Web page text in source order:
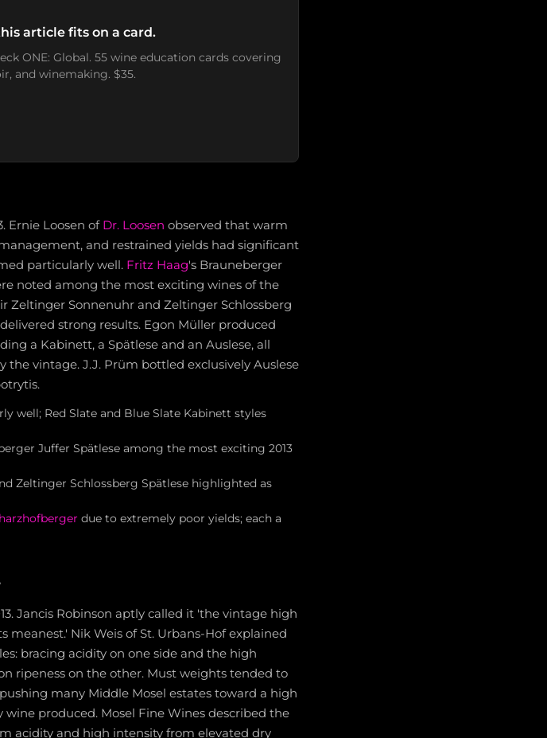
article fits on a card.
ONE: Global. 55 wine education cards covering
and winemaking. $35.
Ernie Loosen of Dr. Loosen observed that warm
and restrained yields had significant
particularly well. Fritz Haag's Brauneberger
noted among the most exciting wines of the
Zeltinger Sonnenuhr and Zeltinger Schlossberg
strong results. Egon Müller produced
a Kabinett, a Spätlese and an Auslese, all
vintage. J.J. Prüm bottled exclusively Auslese
well; Red Slate and Blue Slate Kabinett styles
Juffer Spätlese among the most exciting 2013
Zeltinger Schlossberg Spätlese highlighted as
due to extremely poor yields; each a
Jancis Robinson aptly called it 'the vintage high
Nik Weis of St. Urbans-Hof explained
bracing acidity on one side and the high
ripeness on the other. Must weights tended to
many Middle Mosel estates toward a high
produced. Mosel Fine Wines described the
acidity and high intensity from elevated dry